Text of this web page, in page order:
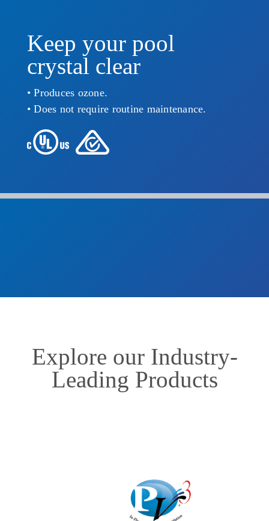
Keep your pool
crystal clear
• Produces ozone.
• Does not require routine maintenance.
Explore our Industry-
Leading Products